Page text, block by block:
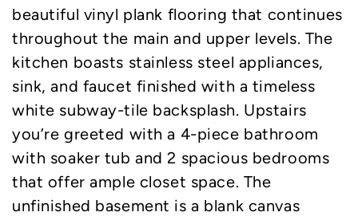
beautiful vinyl plank flooring that continues
throughout the main and upper levels. The
kitchen boasts stainless steel appliances,
sink, and faucet finished with a timeless
white subway-tile backsplash. Upstairs
you’re greeted with a 4-piece bathroom
with soaker tub and 2 spacious bedrooms
that offer ample closet space. The
unfinished basement is a blank canvas